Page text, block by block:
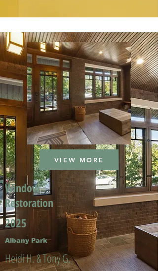
VIEW MORE
Window
Restoration
2025
Albany Park
Heidi H. & Tony G.